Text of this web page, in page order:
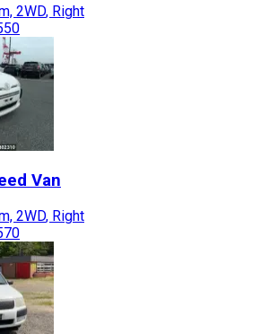
2WD, Right
Van
2WD, Right